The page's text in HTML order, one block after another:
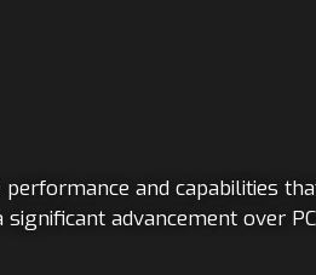
performance and capabilities
advancement over